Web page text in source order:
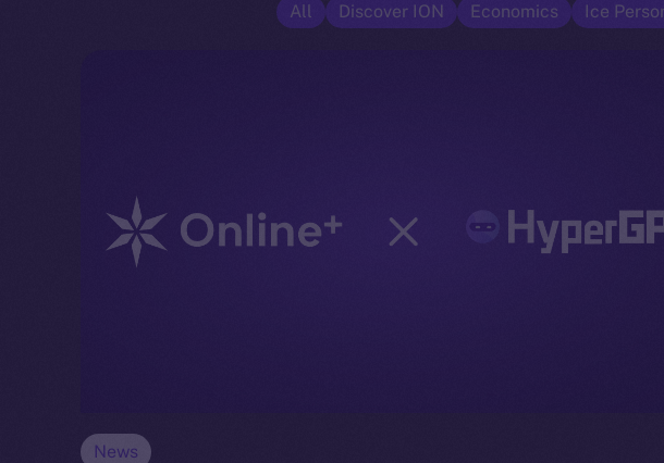
All Discover ION Economics Ice
News